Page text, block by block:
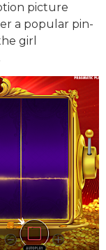
picture
a popular pin-
girl